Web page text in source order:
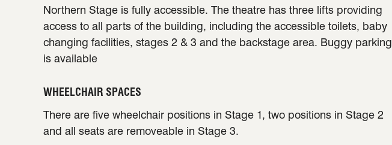
Northern Stage is fully accessible. The theatre has three lifts providing
access to all parts of the building, including the accessible toilets, baby
changing facilities, stages 2 & 3 and the backstage area. Buggy parking
is available
WHEELCHAIR SPACES
There are five wheelchair positions in Stage 1, two positions in Stage 2
and all seats are removeable in Stage 3.